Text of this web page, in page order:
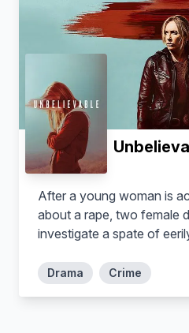
After a young woman is
about a rape, two female
investigate a spate of
Drama Crime